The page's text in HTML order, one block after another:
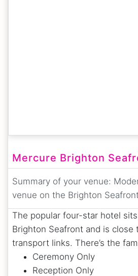
Mercure Brighton
Summary of your venue:
venue on the Brighton
The popular four-star hotel
Brighton Seafront and is close
transport links. There’s the
Ceremony Only
Reception Only